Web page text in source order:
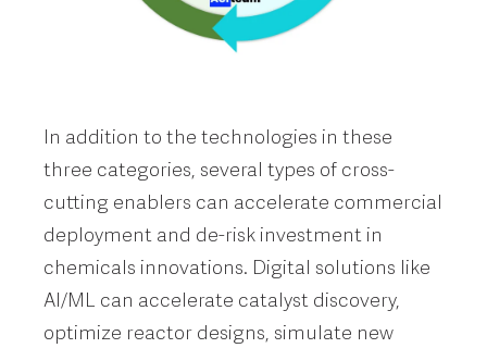
In addition to the technologies in these
three categories, several types of cross-
cutting enablers can accelerate commercial
deployment and de-risk investment in
chemicals innovations. Digital solutions like
AI/ML can accelerate catalyst discovery,
optimize reactor designs, simulate new